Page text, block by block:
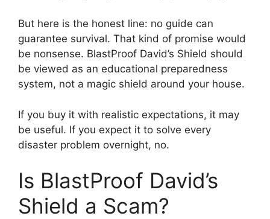
But here is the honest line: no guide can
guarantee survival. That kind of promise would
be nonsense. BlastProof David’s Shield should
be viewed as an educational preparedness
system, not a magic shield around your house.
If you buy it with realistic expectations, it may
be useful. If you expect it to solve every
disaster problem overnight, no.
Is BlastProof David’s
Shield a Scam?